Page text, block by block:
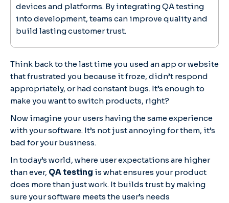
devices and platforms. By integrating QA testing
into development, teams can improve quality and
build lasting customer trust.
Think back to the last time you used an app or website
that frustrated you because it froze, didn’t respond
appropriately, or had constant bugs. It’s enough to
make you want to switch products, right?
Now imagine your users having the same experience
with your software. It’s not just annoying for them, it’s
bad for your business.
In today’s world, where user expectations are higher
than ever, QA testing is what ensures your product
does more than just work. It builds trust by making
sure your software meets the user’s needs